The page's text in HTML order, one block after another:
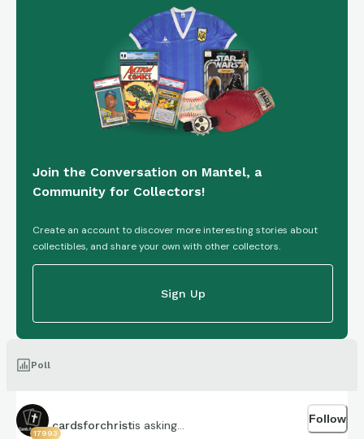
Join the Conversation on Mantel, a
Community for Collectors!
Create an account to discover more interesting stories about
collectibles, and share your own with other collectors.
Sign Up
Poll
17993
cardsforchristis asking... Follow